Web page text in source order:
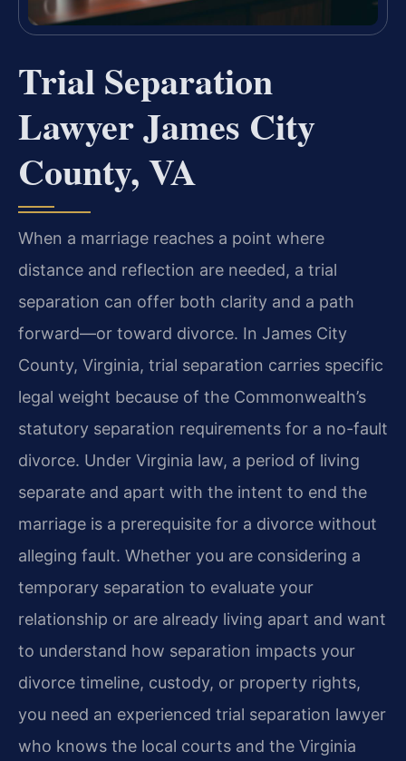
Trial Separation
Lawyer James City
County, VA
When a marriage reaches a point where
distance and reflection are needed, a trial
separation can offer both clarity and a path
forward—or toward divorce. In James City
County, Virginia, trial separation carries specific
legal weight because of the Commonwealth’s
statutory separation requirements for a no-fault
divorce. Under Virginia law, a period of living
separate and apart with the intent to end the
marriage is a prerequisite for a divorce without
alleging fault. Whether you are considering a
temporary separation to evaluate your
relationship or are already living apart and want
to understand how separation impacts your
divorce timeline, custody, or property rights,
you need an experienced trial separation lawyer
who knows the local courts and the Virginia